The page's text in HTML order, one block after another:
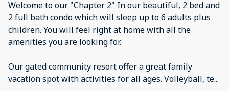
Welcome to our "Chapter 2" In our beautiful, 2 bed and
2 full bath condo which will sleep up to 6 adults plus
children. You will feel right at home with all the
amenities you are looking for.
Our gated community resort offer a great family
vacation spot with activities for all ages. Volleyball, te...